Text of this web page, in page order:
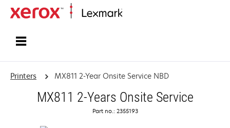
Printers MX811 2-Year Onsite Service NBD
MX811 2-Years Onsite Service
Part no.: 2355193